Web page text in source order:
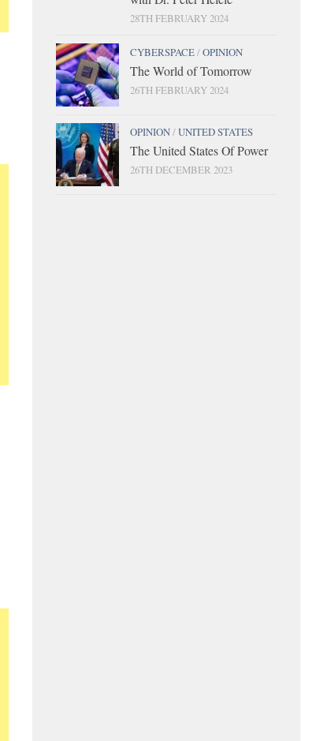
28TH FEBRUARY 2024
CYBERSPACE/OPINION
The World of Tomorrow
26TH FEBRUARY 2024
OPINION/UNITED STATES
The United States Of Power
26TH DECEMBER 2023